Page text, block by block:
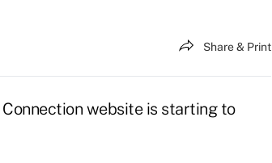
Share & Print
website is starting to